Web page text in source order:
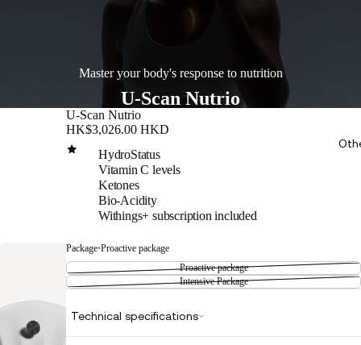
Master your body's response to nutrition
U-Scan Nutrio
U-Scan Nutrio
HK$3,026.00 HKD
HydroStatus
Vitamin C levels
Ketones
Bio-Acidity
Withings+ subscription included
Package•Proactive package
Proactive package
Intensive Package
Technical specifications